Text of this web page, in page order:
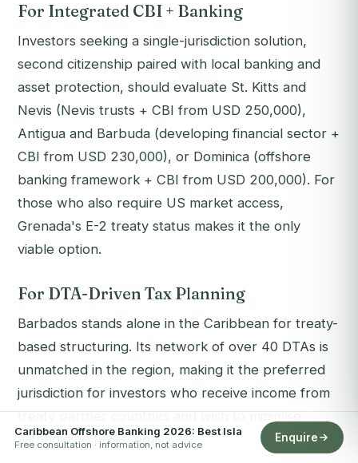
For Integrated CBI + Banking
Investors seeking a single-jurisdiction solution,
second citizenship paired with local banking and
asset protection, should evaluate St. Kitts and
Nevis (Nevis trusts + CBI from USD 250,000),
Antigua and Barbuda (developing financial sector +
CBI from USD 230,000), or Dominica (offshore
banking framework + CBI from USD 200,000). For
those who also require US market access,
Grenada's E-2 treaty status makes it the only
viable option.
For DTA-Driven Tax Planning
Barbados stands alone in the Caribbean for treaty-
based structuring. Its network of over 40 DTAs is
unmatched in the region, making it the preferred
jurisdiction for investors who receive income from
treaty partner countries and wish to minimise
withholding taxes legally.
Caribbean Offshore Banking 2026: Best Isla
Free consultation · information, not advice
Enquire